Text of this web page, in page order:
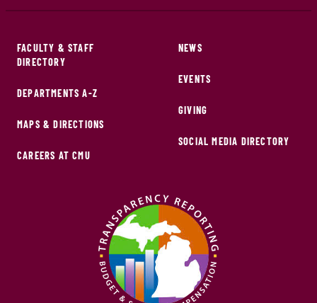
FACULTY & STAFF
DIRECTORY
DEPARTMENTS A-Z
MAPS & DIRECTIONS
CAREERS AT CMU
NEWS
EVENTS
GIVING
SOCIAL MEDIA DIRECTORY